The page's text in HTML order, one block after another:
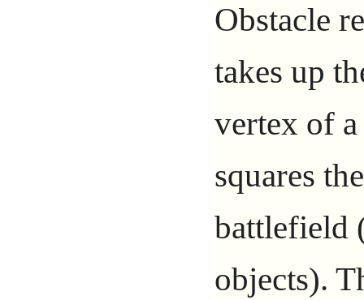
Obstacle
takes up
vertex of
squares
battlefield
objects).